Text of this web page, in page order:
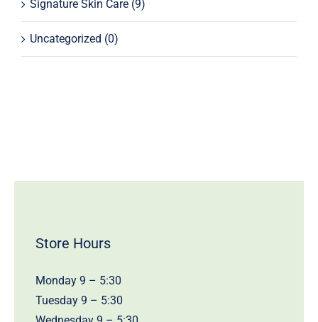
Signature Skin Care (9)
Uncategorized (0)
Store Hours
Monday 9 – 5:30
Tuesday 9 – 5:30